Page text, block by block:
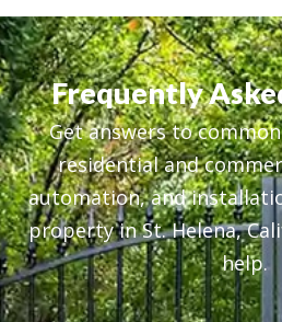
Frequently
Get answers to
residential and
automation, and
property in St. Helena,
help.